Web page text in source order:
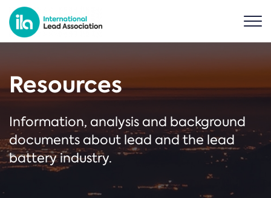
Resources
Information, analysis and background
documents about lead and the lead
battery industry.